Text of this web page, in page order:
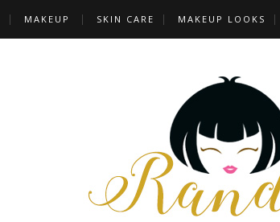
MAKEUP SKIN CARE MAKEUP LOOKS